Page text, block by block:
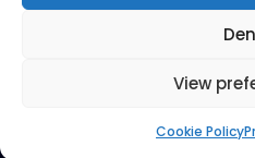
View
Cookie Policy
Copyright © 2026 | Complete